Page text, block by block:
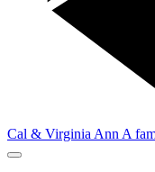
Cal & Virginia Ann A